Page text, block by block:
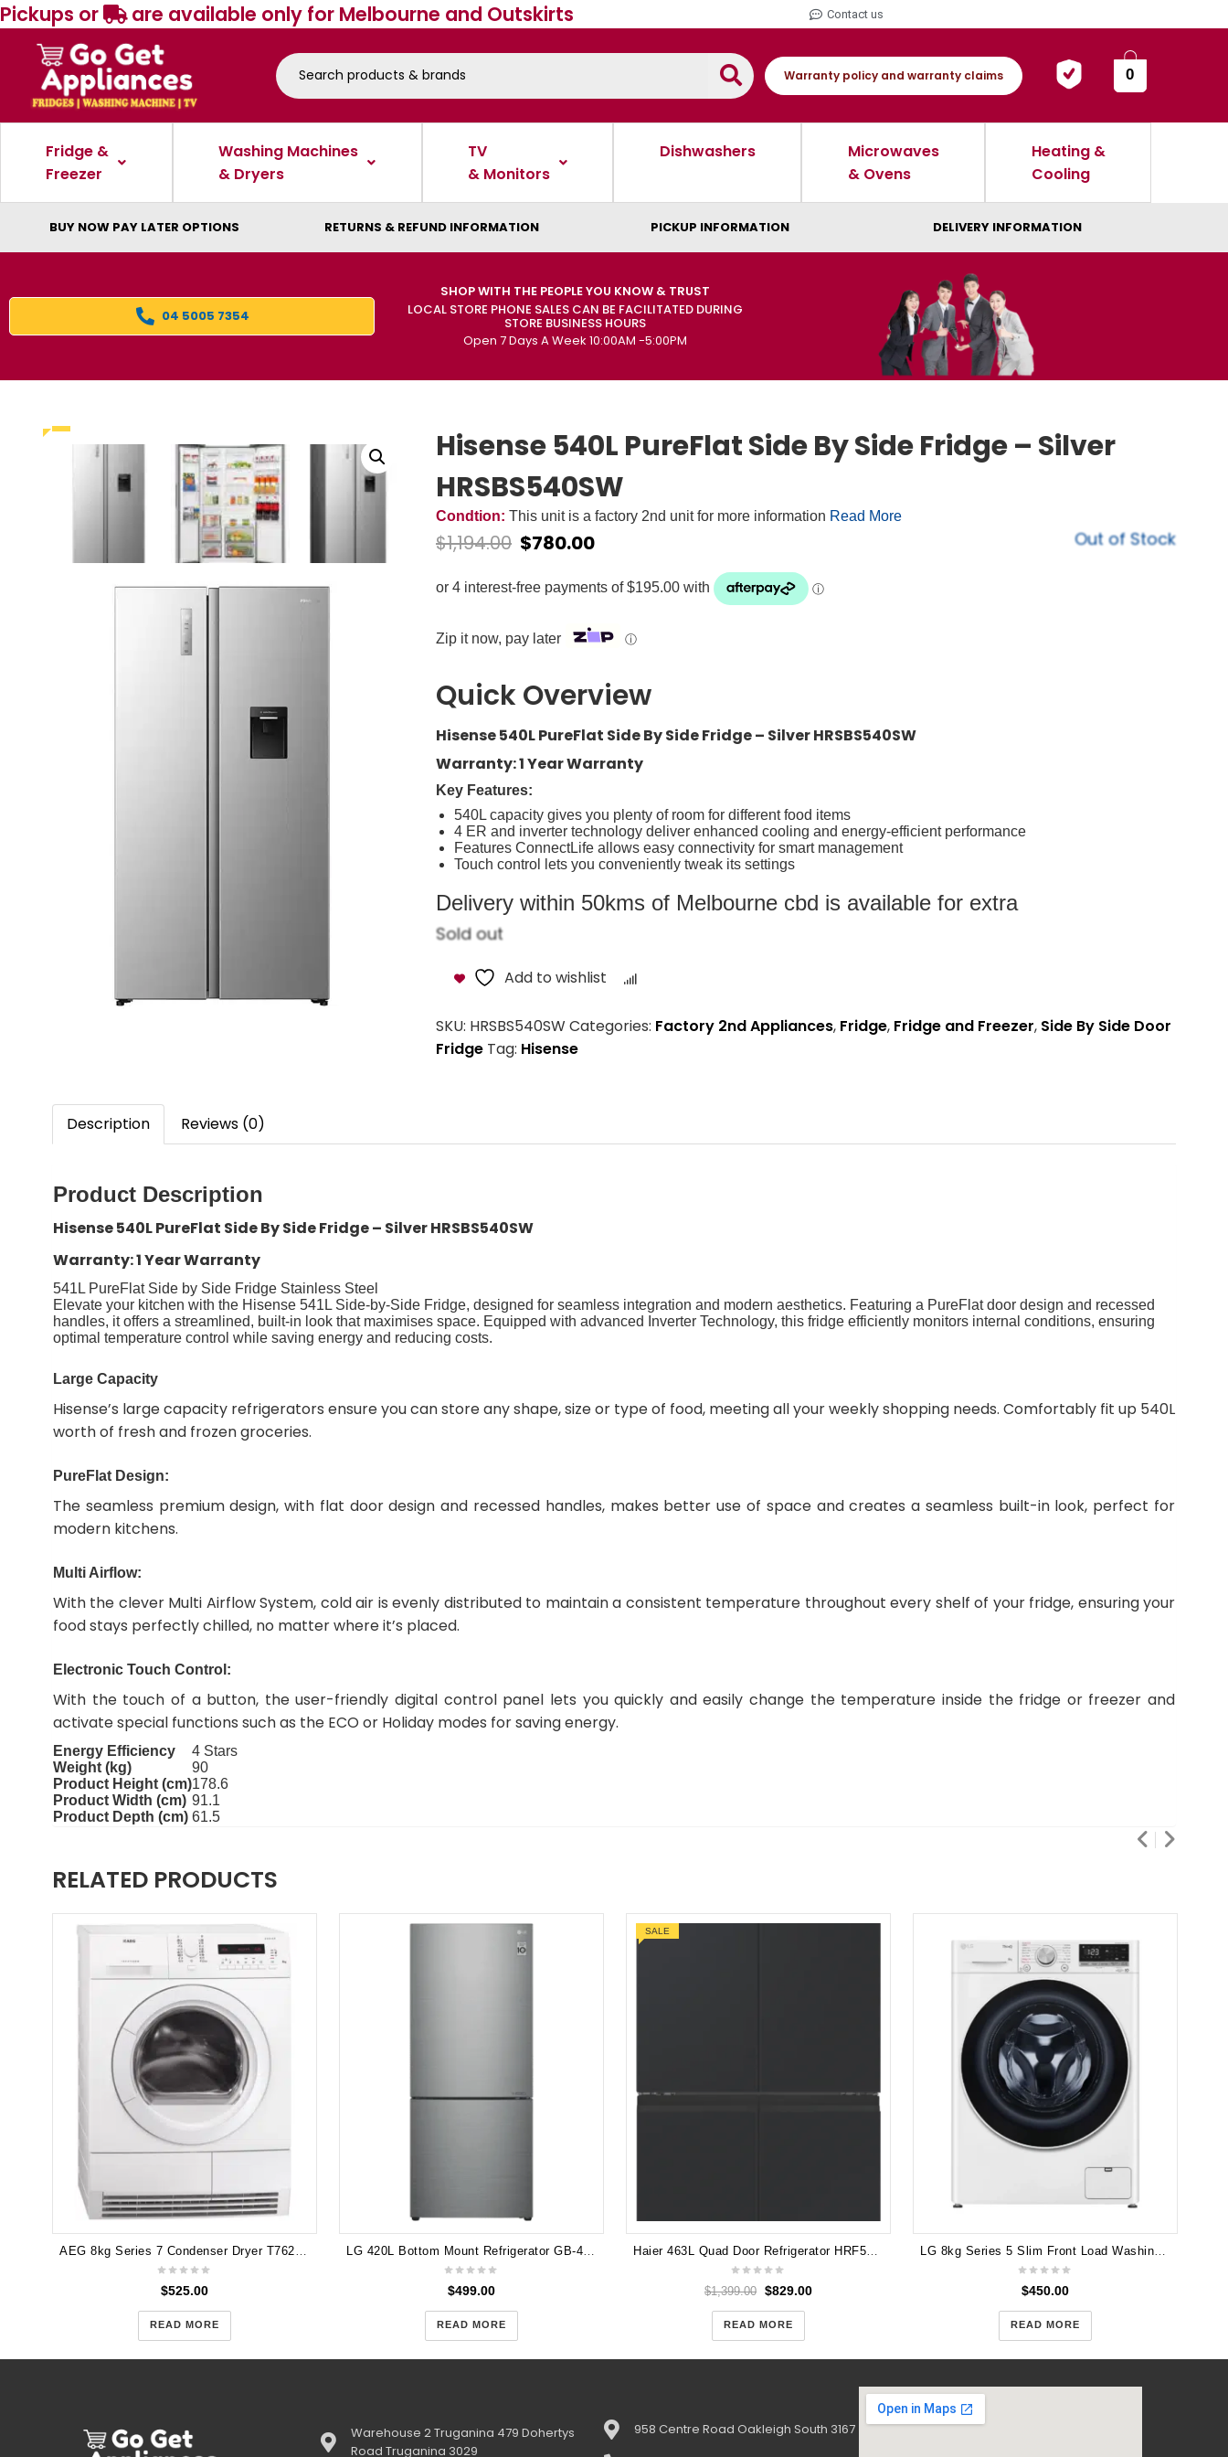
Pickups or are available only for Melbourne and Outskirts Contact us
Warranty policy and warranty claims 0
Fridge &
Freezer
Washing Machines
& Dryers
TV
& Monitors
Dishwashers
Microwaves
& Ovens
Heating &
Cooling
BUY NOW PAY LATER OPTIONS RETURNS & REFUND INFORMATION PICKUP INFORMATION DELIVERY INFORMATION
04 5005 7354
SHOP WITH THE PEOPLE YOU KNOW & TRUST
LOCAL STORE PHONE SALES CAN BE FACILITATED DURING
STORE BUSINESS HOURS
Open 7 Days A Week 10:00AM -5:00PM
Hisense 540L PureFlat Side By Side Fridge – Silver
HRSBS540SW
Condtion: This unit is a factory 2nd unit for more information Read More
$1,194.00 $780.00 Out of Stock
Zip it now, pay later ⓘ
Quick Overview
Hisense 540L PureFlat Side By Side Fridge – Silver HRSBS540SW
Warranty: 1 Year Warranty
Key Features:
540L capacity gives you plenty of room for different food items
4 ER and inverter technology deliver enhanced cooling and energy-efficient performance
Features ConnectLife allows easy connectivity for smart management
Touch control lets you conveniently tweak its settings
Delivery within 50kms of Melbourne cbd is available for extra
Sold out
Add to wishlist
SKU: HRSBS540SW Categories: Factory 2nd Appliances, Fridge, Fridge and Freezer, Side By Side Door
Fridge Tag: Hisense
Description Reviews (0)
Product Description
Hisense 540L PureFlat Side By Side Fridge – Silver HRSBS540SW
Warranty: 1 Year Warranty
541L PureFlat Side by Side Fridge Stainless Steel
Elevate your kitchen with the Hisense 541L Side-by-Side Fridge, designed for seamless integration and modern aesthetics. Featuring a PureFlat door design and recessed
handles, it offers a streamlined, built-in look that maximises space. Equipped with advanced Inverter Technology, this fridge efficiently monitors internal conditions, ensuring
optimal temperature control while saving energy and reducing costs.
Large Capacity
Hisense’s large capacity refrigerators ensure you can store any shape, size or type of food, meeting all your weekly shopping needs. Comfortably fit up 540L
worth of fresh and frozen groceries.
PureFlat Design:
The seamless premium design, with flat door design and recessed handles, makes better use of space and creates a seamless built-in look, perfect for
modern kitchens.
Multi Airflow:
With the clever Multi Airflow System, cold air is evenly distributed to maintain a consistent temperature throughout every shelf of your fridge, ensuring your
food stays perfectly chilled, no matter where it’s placed.
Electronic Touch Control:
With the touch of a button, the user-friendly digital control panel lets you quickly and easily change the temperature inside the fridge or freezer and
activate special functions such as the ECO or Holiday modes for saving energy.
Energy Efficiency
4 Stars
Weight (kg)
90
Product Height (cm)178.6
Product Width (cm) 91.1
Product Depth (cm) 61.5
RELATED PRODUCTS
$525.00
READ MORE
$499.00
READ MORE
SALE
$1,399.00 $829.00
READ MORE
$450.00
READ MORE
Warehouse 2 Truganina 479 Dohertys
Road Truganina 3029
958 Centre Road Oakleigh South 3167